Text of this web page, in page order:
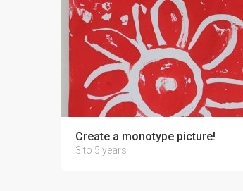
Create a monotype picture!
3 to 5 years